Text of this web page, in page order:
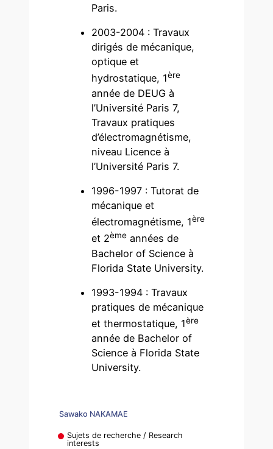
Sawako NAKAMAE
Sujets de recherche / Research
interests
Paris.
2003-2004 : Travaux
dirigés de mécanique,
optique et
hydrostatique, 1ère
année de DEUG à
l’Université Paris 7,
Travaux pratiques
d’électromagnétisme,
niveau Licence à
l’Université Paris 7.
1996-1997 : Tutorat de
mécanique et
électromagnétisme, 1ère
et 2ème années de
Bachelor of Science à
Florida State University.
1993-1994 : Travaux
pratiques de mécanique
et thermostatique, 1ère
année de Bachelor of
Science à Florida State
University.